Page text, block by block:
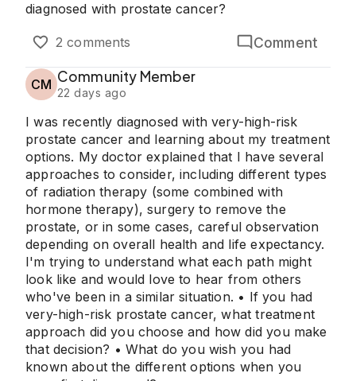
diagnosed with prostate cancer?
2 comments Comment
CM Community Member
22 days ago
I was recently diagnosed with very-high-risk
prostate cancer and learning about my treatment
options. My doctor explained that I have several
approaches to consider, including different types
of radiation therapy (some combined with
hormone therapy), surgery to remove the
prostate, or in some cases, careful observation
depending on overall health and life expectancy.
I'm trying to understand what each path might
look like and would love to hear from others
who've been in a similar situation. • If you had
very-high-risk prostate cancer, what treatment
approach did you choose and how did you make
that decision? • What do you wish you had
known about the different options when you